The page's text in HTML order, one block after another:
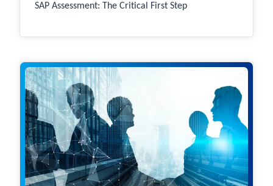
SAP Assessment: The Critical First Step